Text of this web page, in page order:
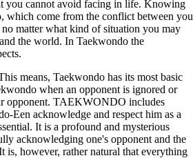
you cannot avoid facing in life. Knowing
which come from the conflict between you
matter what kind of situation you may
the world. In Taekwondo the
means, Taekwondo has its most basic
when an opponent is ignored or
opponent. TAEKWONDO includes
Een acknowledge and respect him as a
It is a profound and mysterious
acknowledging one's opponent and the
is, however, rather natural that everything